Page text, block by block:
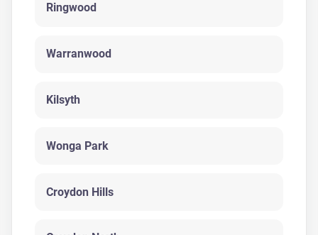
Ringwood
Warranwood
Kilsyth
Wonga Park
Croydon Hills